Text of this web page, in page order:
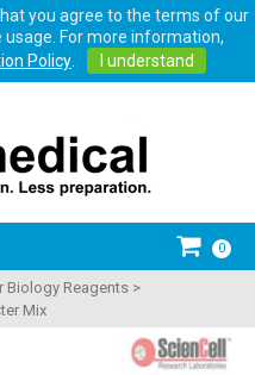
you agree to the terms of our
usage. For more information,
Policy. I understand
0
Biology Reagents >
Mix